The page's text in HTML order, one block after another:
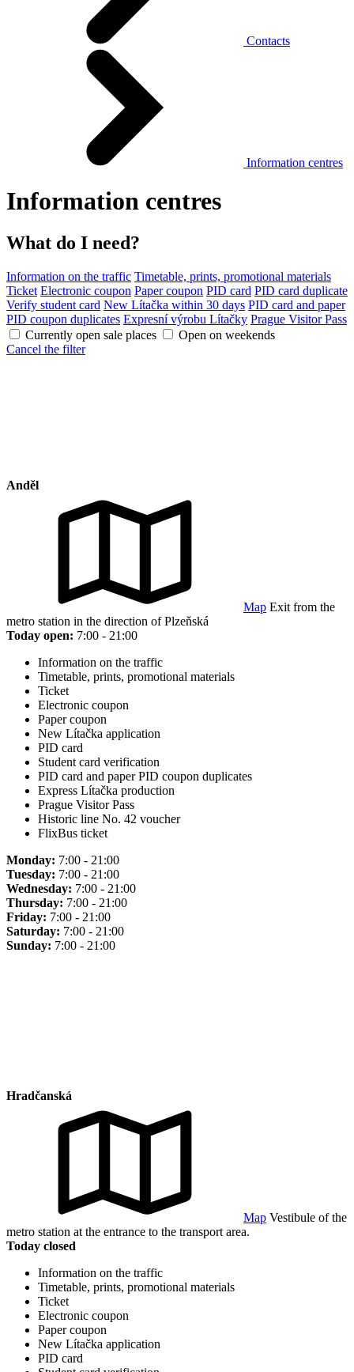
Contacts
Information centres
Information centres
What do I need?
Information on the traffic Timetable, prints, promotional materials
Ticket Electronic coupon Paper coupon PID card PID card duplicate
Verify student card New Lítačka within 30 days PID card and paper
PID coupon duplicates Expresní výrobu Lítačky Prague Visitor Pass
Currently open sale places
Open on weekends
Cancel the filter
Anděl
Map Exit from the
metro station in the direction of Plzeňská
Today open: 7:00 - 21:00
Information on the traffic
Timetable, prints, promotional materials
Ticket
Electronic coupon
Paper coupon
New Lítačka application
PID card
Student card verification
PID card and paper PID coupon duplicates
Express Lítačka production
Prague Visitor Pass
Historic line No. 42 voucher
FlixBus ticket
Monday: 7:00 - 21:00
Tuesday: 7:00 - 21:00
Wednesday: 7:00 - 21:00
Thursday: 7:00 - 21:00
Friday: 7:00 - 21:00
Saturday: 7:00 - 21:00
Sunday: 7:00 - 21:00
Hradčanská
Map Vestibule of the
metro station at the entrance to the transport area.
Today closed
Information on the traffic
Timetable, prints, promotional materials
Ticket
Electronic coupon
Paper coupon
New Lítačka application
PID card